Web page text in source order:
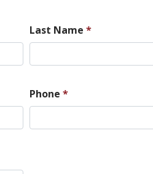
Last Name *
Phone *